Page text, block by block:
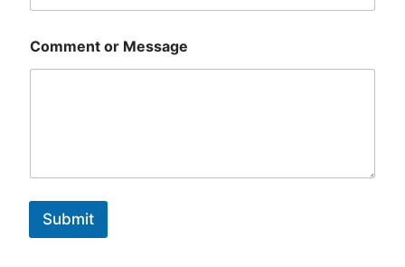
Comment or Message
Submit